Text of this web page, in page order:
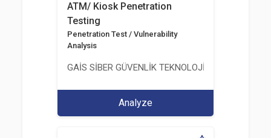
ATM/ Kiosk Penetration
Testing
Penetration Test / Vulnerability
Analysis
GAİS SİBER GÜVENLİK TEKNOLOJİLERİ LTD. ŞTİ.
Analyze